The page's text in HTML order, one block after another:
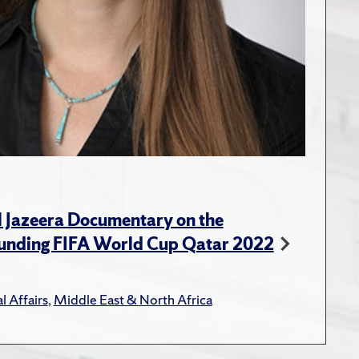
Documentary on the
FIFA World Cup Qatar 2022
Affairs,Middle East & North Africa